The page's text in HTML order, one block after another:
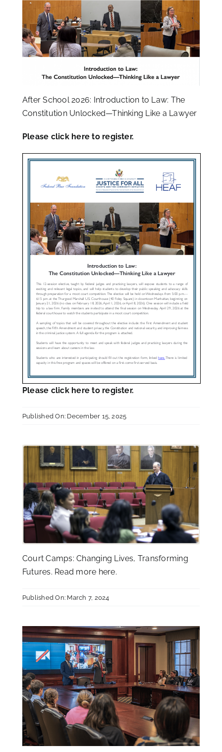
After School 2026: Introduction to Law: The
Constitution Unlocked—Thinking Like a Lawyer
Please click here to register.
Please click here to register.
Published On: December 15, 2025
Court Camps: Changing Lives, Transforming
Futures. Read more here.
Published On: March 7, 2024